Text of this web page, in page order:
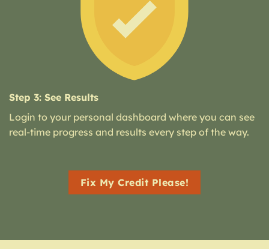
Step 3: See Results
Login to your personal dashboard where you can see
real-time progress and results every step of the way.
Fix My Credit Please!